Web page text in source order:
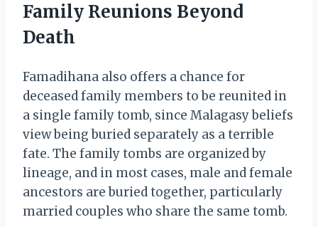
Family Reunions Beyond
Death
Famadihana also offers a chance for
deceased family members to be reunited in
a single family tomb, since Malagasy beliefs
view being buried separately as a terrible
fate. The family tombs are organized by
lineage, and in most cases, male and female
ancestors are buried together, particularly
married couples who share the same tomb.